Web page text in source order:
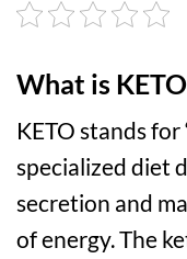
What is
KETO stands for
specialized diet
secretion and
of energy. The